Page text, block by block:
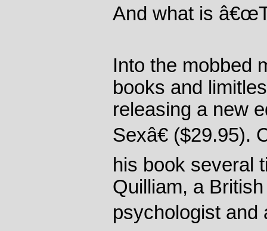
And what is
Into the mobbed
books and
releasing a new
Sexâ€ ($29.95).
his book several
Quilliam, a
psychologist and